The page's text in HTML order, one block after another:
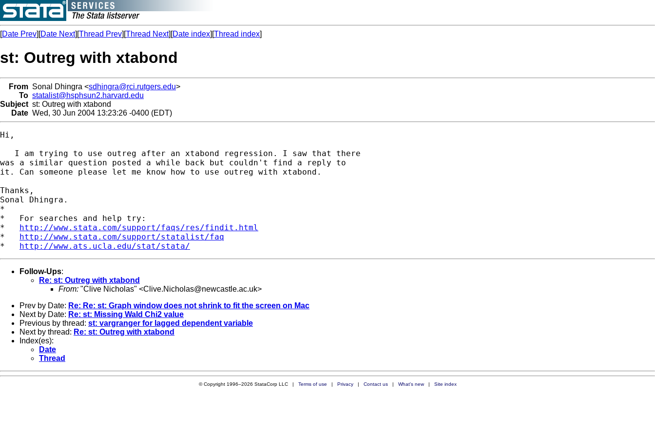
[Date Prev][Date Next][Thread Prev][Thread Next][Date index][Thread index]
st: Outreg with xtabond
From Sonal Dhingra <sdhingra@rci.rutgers.edu>
To statalist@hsphsun2.harvard.edu
Subject st: Outreg with xtabond
Date Wed, 30 Jun 2004 13:23:26 -0400 (EDT)
Hi,
   I am trying to use outreg after an xtabond regression. I saw that there
was a similar question posted a while back but couldn't find a reply to
it. Can someone please let me know how to use outreg with xtabond.
Thanks,
Sonal Dhingra.
*
*   For searches and help try:
* http://www.stata.com/support/faqs/res/findit.html
* http://www.stata.com/support/statalist/faq
* http://www.ats.ucla.edu/stat/stata/
Follow-Ups:
Re: st: Outreg with xtabond
From: "Clive Nicholas" <Clive.Nicholas@newcastle.ac.uk>
Prev by Date: Re: Re: st: Graph window does not shrink to fit the screen on Mac
Next by Date: Re: st: Missing Wald Chi2 value
Previous by thread: st: vargranger for lagged dependent variable
Next by thread: Re: st: Outreg with xtabond
Index(es):
Date
Thread
© Copyright 1996–2026 StataCorp LLC | Terms of use | Privacy| Contact us| What's new| Site index